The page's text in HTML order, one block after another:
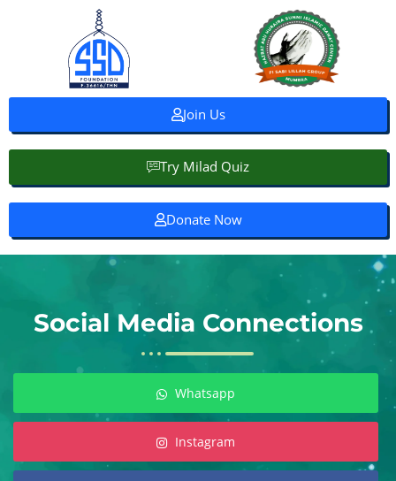
Join Us
Try Milad Quiz
Donate Now
Social Media Connections
Whatsapp
Instagram